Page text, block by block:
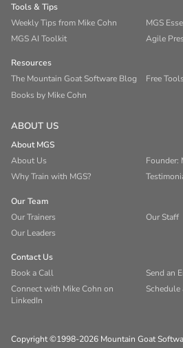
Tools & Tips
Weekly Tips from Mike Cohn
MGS
MGS AI Toolkit
Agile
Resources
The Mountain Goat Software Blog
Free Tools
Books by Mike Cohn
ABOUT US
About MGS
About Us
Founder:
Why Train with MGS?
Our Team
Our Trainers
Our Staff
Our Leaders
Contact Us
Book a Call
Send an
Connect with Mike Cohn on
LinkedIn
Schedule
Copyright ©1998-2026 Mountain Goat